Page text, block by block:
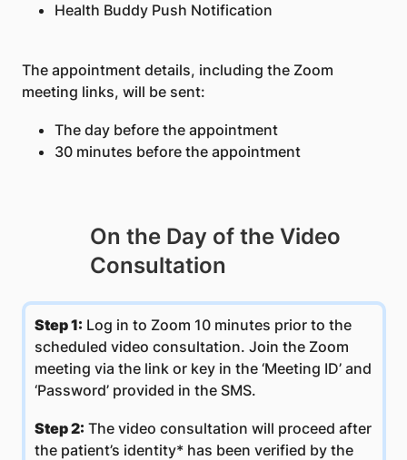
Health Buddy Push Notification
The appointment details, including the Zoom
meeting links, will be sent:
The day before the appointment
30 minutes before the appointment
On the Day of the Video
Consultation
Step 1: ​Log in to Zoom 10 minutes prior to the
scheduled video consultation. Join the Zoom
meeting via the link or key in the ‘Meeting ID’ and
‘Password’ provided in the SMS.​
Step 2: The video consultation will proceed after
the patient’s identity* has been verified by the